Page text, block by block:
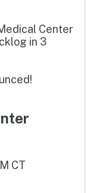
Center
in 3
CT